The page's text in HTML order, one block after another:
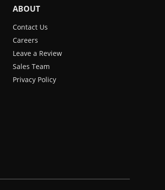
ABOUT
Contact Us
Careers
Leave a Review
Sales Team
Privacy Policy